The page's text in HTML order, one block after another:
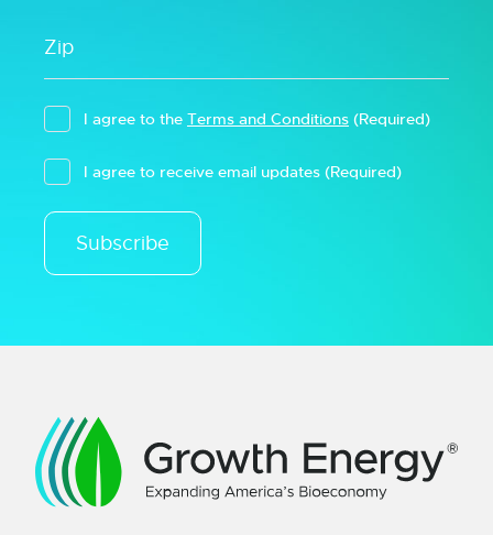
I agree to the Terms and Conditions (Required)
I agree to receive email updates (Required)
Subscribe